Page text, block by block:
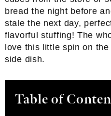
bread the night before
stale the next day,
flavorful stuffing! The
love this little spin on
side dish.
Table of